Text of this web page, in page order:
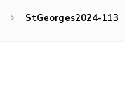
StGeorges2024-113